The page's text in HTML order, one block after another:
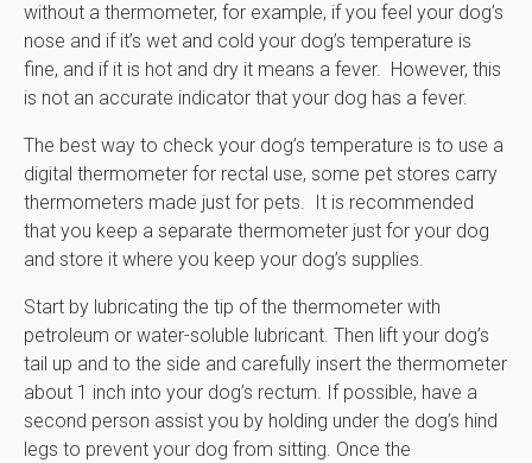
without a thermometer, for example, if you feel your dog’s
nose and if it’s wet and cold your dog’s temperature is
fine, and if it is hot and dry it means a fever. However, this
is not an accurate indicator that your dog has a fever.
The best way to check your dog’s temperature is to use a
digital thermometer for rectal use, some pet stores carry
thermometers made just for pets. It is recommended
that you keep a separate thermometer just for your dog
and store it where you keep your dog’s supplies.
Start by lubricating the tip of the thermometer with
petroleum or water-soluble lubricant. Then lift your dog’s
tail up and to the side and carefully insert the thermometer
about 1 inch into your dog’s rectum. If possible, have a
second person assist you by holding under the dog’s hind
legs to prevent your dog from sitting. Once the